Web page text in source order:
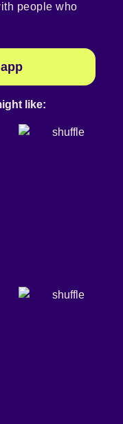
people who
like: